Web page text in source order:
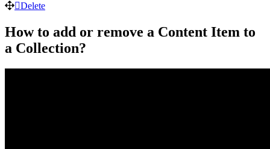
Delete
How to add or remove a Content Item to
a Collection?